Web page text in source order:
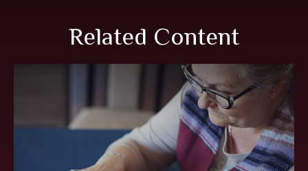
Related Content